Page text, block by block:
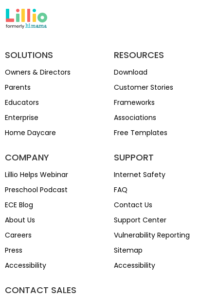
SOLUTIONS
Owners & Directors
Parents
Educators
Enterprise
Home Daycare
RESOURCES
Download
Customer Stories
Frameworks
Associations
Free Templates
COMPANY
Lillio Helps Webinar
Preschool Podcast
ECE Blog
About Us
Careers
Press
Accessibility
SUPPORT
Internet Safety
FAQ
Contact Us
Support Center
Vulnerability Reporting
Sitemap
Accessibility
CONTACT SALES